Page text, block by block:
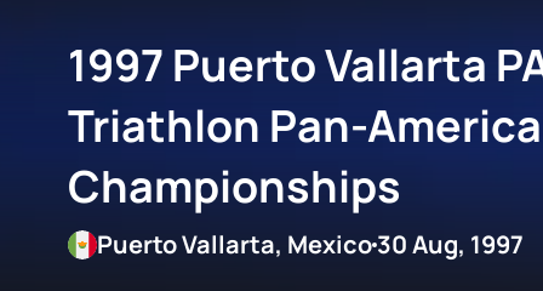
1997 Puerto Vallarta
Triathlon Pan-
Championships
30 Aug, 1997
Puerto Vallarta, Mexico